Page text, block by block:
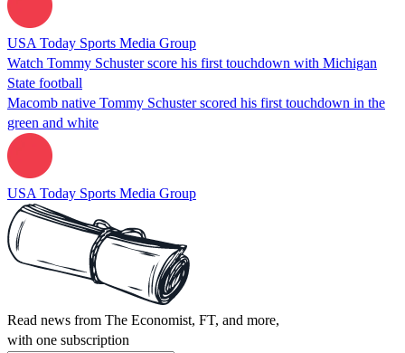
USA Today Sports Media Group
Watch Tommy Schuster score his first touchdown with Michigan
State football
Macomb native Tommy Schuster scored his first touchdown in the
green and white
USA Today Sports Media Group
Read news from The Economist, FT, and more,
with one subscription